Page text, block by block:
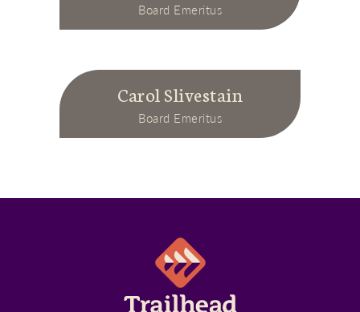
Board Emeritus
Carol Slivestain
Board Emeritus